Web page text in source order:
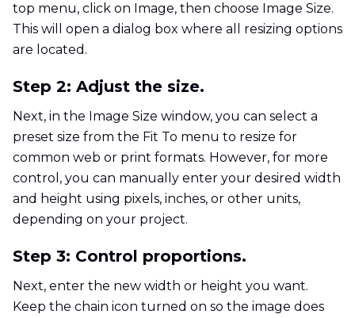
top menu, click on Image, then choose Image Size.
This will open a dialog box where all resizing options
are located.
Step 2: Adjust the size.
Next, in the Image Size window, you can select a
preset size from the Fit To menu to resize for
common web or print formats. However, for more
control, you can manually enter your desired width
and height using pixels, inches, or other units,
depending on your project.
Step 3: Control proportions.
Next, enter the new width or height you want.
Keep the chain icon turned on so the image does